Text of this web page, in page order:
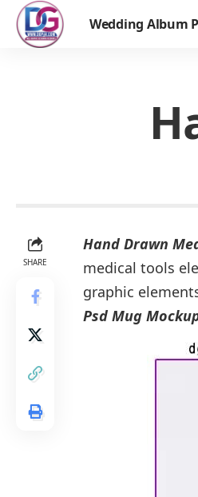
Wedding Album
SHARE
Hand Drawn
medical tools
graphic
Psd Mug